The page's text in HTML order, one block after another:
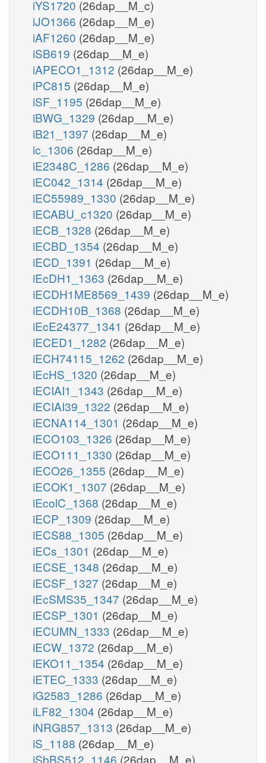
iYS1720 (26dap__M_c)
iJO1366 (26dap__M_e)
iAF1260 (26dap__M_e)
iSB619 (26dap__M_e)
iAPECO1_1312 (26dap__M_e)
iPC815 (26dap__M_e)
iSF_1195 (26dap__M_e)
iBWG_1329 (26dap__M_e)
iB21_1397 (26dap__M_e)
ic_1306 (26dap__M_e)
iE2348C_1286 (26dap__M_e)
iEC042_1314 (26dap__M_e)
iEC55989_1330 (26dap__M_e)
iECABU_c1320 (26dap__M_e)
iECB_1328 (26dap__M_e)
iECBD_1354 (26dap__M_e)
iECD_1391 (26dap__M_e)
iEcDH1_1363 (26dap__M_e)
iECDH1ME8569_1439 (26dap__M_e)
iECDH10B_1368 (26dap__M_e)
iEcE24377_1341 (26dap__M_e)
iECED1_1282 (26dap__M_e)
iECH74115_1262 (26dap__M_e)
iEcHS_1320 (26dap__M_e)
iECIAI1_1343 (26dap__M_e)
iECIAI39_1322 (26dap__M_e)
iECNA114_1301 (26dap__M_e)
iECO103_1326 (26dap__M_e)
iECO111_1330 (26dap__M_e)
iECO26_1355 (26dap__M_e)
iECOK1_1307 (26dap__M_e)
iEcolC_1368 (26dap__M_e)
iECP_1309 (26dap__M_e)
iECS88_1305 (26dap__M_e)
iECs_1301 (26dap__M_e)
iECSE_1348 (26dap__M_e)
iECSF_1327 (26dap__M_e)
iEcSMS35_1347 (26dap__M_e)
iECSP_1301 (26dap__M_e)
iECUMN_1333 (26dap__M_e)
iECW_1372 (26dap__M_e)
iEKO11_1354 (26dap__M_e)
iETEC_1333 (26dap__M_e)
iG2583_1286 (26dap__M_e)
iLF82_1304 (26dap__M_e)
iNRG857_1313 (26dap__M_e)
iS_1188 (26dap__M_e)
iSbBS512_1146 (26dap__M_e)